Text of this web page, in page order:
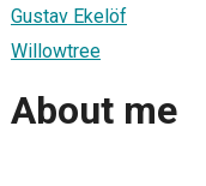
Gustav Ekelöf
Willowtree
About me